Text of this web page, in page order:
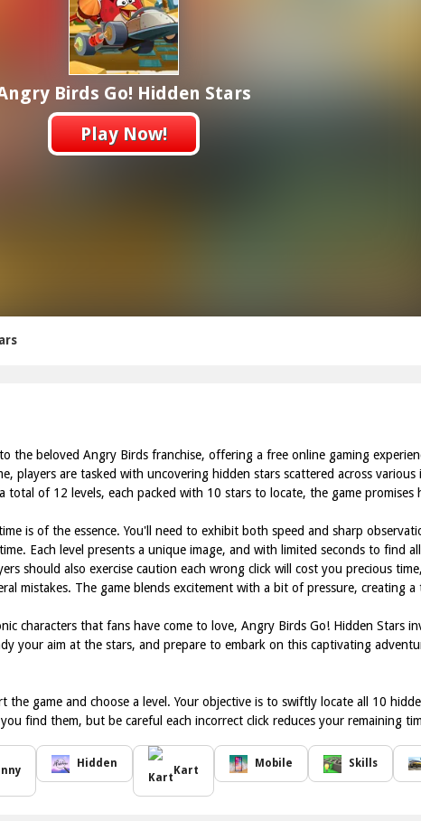
Birds Go! Hidden Stars
Play Now!
the beloved Angry Birds franchise, offering a free online gaming
players are tasked with uncovering hidden stars scattered across various
of 12 levels, each packed with 10 stars to locate, the game promises
is of the essence. You'll need to exhibit both speed and sharp
Each level presents a unique image, and with limited seconds to find
should also exercise caution each wrong click will cost you precious
mistakes. The game blends excitement with a bit of pressure, creating a
characters that fans have come to love, Angry Birds Go! Hidden Stars
your aim at the stars, and prepare to embark on this captivating
the game and choose a level. Your objective is to swiftly locate all 10
find them, but be careful each incorrect click reduces your remaining
Hidden
Kart
Mobile Skills